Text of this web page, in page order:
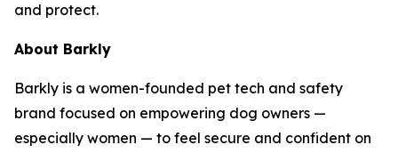
and protect.
About Barkly
Barkly is a women-founded pet tech and safety
brand focused on empowering dog owners —
especially women — to feel secure and confident on